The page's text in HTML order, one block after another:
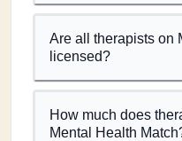
Are all therapists on
licensed?
How much does
Mental Health